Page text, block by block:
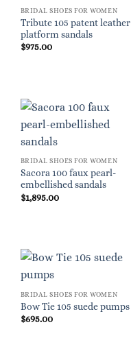
BRIDAL SHOES FOR WOMEN
Tribute 105 patent leather
platform sandals
$975.00
BRIDAL SHOES FOR WOMEN
Sacora 100 faux pearl-
embellished sandals
$1,895.00
BRIDAL SHOES FOR WOMEN
Bow Tie 105 suede pumps
$695.00